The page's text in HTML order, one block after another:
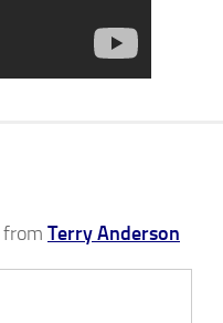
from Terry Anderson